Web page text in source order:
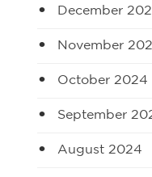
December
November
October 2024
September
August 2024